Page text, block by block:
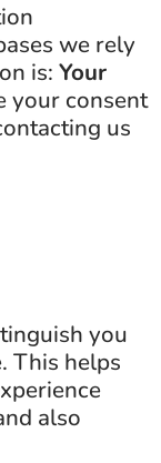
we rely
is:Your
your consent
us
you
This helps
also